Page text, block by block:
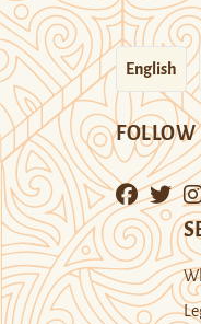
English
FOLLOW